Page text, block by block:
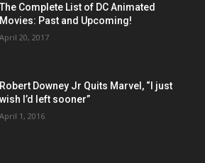
The Complete List of DC Animated
Movies: Past and Upcoming!
April 20, 2017
Robert Downey Jr Quits Marvel, “I just
wish I’d left sooner”
April 1, 2016